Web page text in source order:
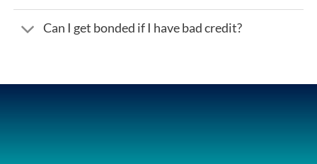
Can I get bonded if I have bad credit?